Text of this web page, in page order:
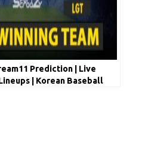
Prediction | Live
| Korean Baseball